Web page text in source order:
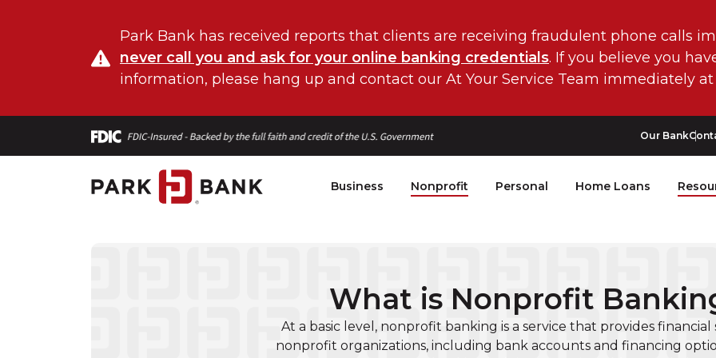
Park Bank has received reports that clients are receiving fraudulent phone calls
never call you and ask for your online banking credentials. If you believe you
information, please hang up and contact our At Your Service Team immediately at
Our Bank
Business Nonprofit Personal Home Loans
What is Nonprofit
At a basic level, nonprofit banking is a service that provides
nonprofit organizations, including bank accounts and financing